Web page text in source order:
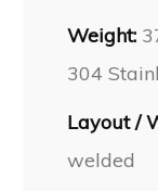
Weight:
304
Layout /
welded